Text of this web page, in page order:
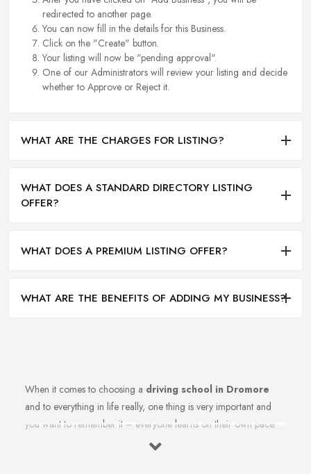
redirected to another page.
You can now fill in the details for this Business.
Click on the "Create" button.
Your listing will now be "pending approval".
One of our Administrators will review your listing and decide
whether to Approve or Reject it.
WHAT ARE THE CHARGES FOR LISTING?
WHAT DOES A STANDARD DIRECTORY LISTING
OFFER?
WHAT DOES A PREMIUM LISTING OFFER?
WHAT ARE THE BENEFITS OF ADDING MY BUSINESS?
When it comes to choosing a driving school in Dromore
and to everything in life really, one thing is very important and
you want to remember it – everyone learns on their own pace.
Therefore, you should make sure you are choosing the right